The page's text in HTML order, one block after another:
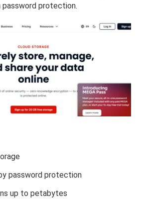
password protection.
password protection
up to petabytes